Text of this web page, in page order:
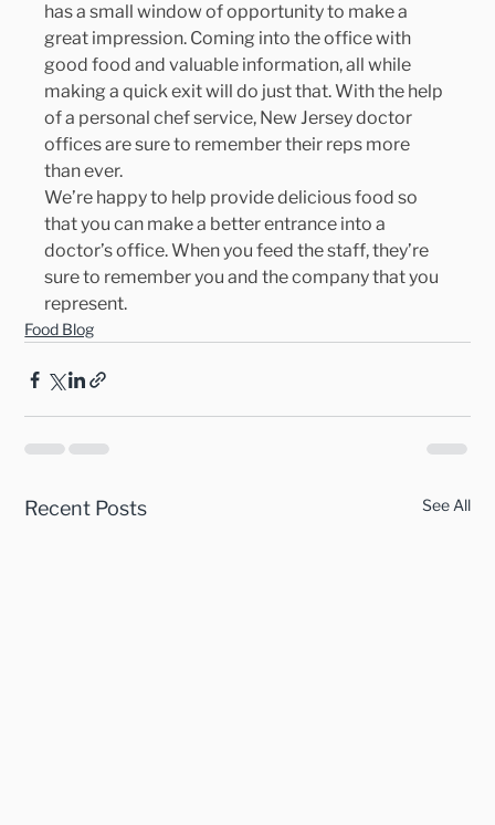
has a small window of opportunity to make a
great impression. Coming into the office with
good food and valuable information, all while
making a quick exit will do just that. With the help
of a personal chef service, New Jersey doctor
offices are sure to remember their reps more
than ever.
We’re happy to help provide delicious food so
that you can make a better entrance into a
doctor’s office. When you feed the staff, they’re
sure to remember you and the company that you
represent.
Food Blog
Recent Posts See All